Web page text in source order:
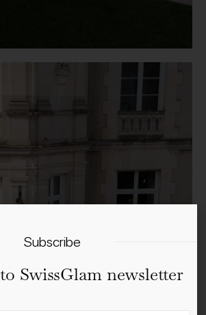
Subscribe
SwissGlam newsletter